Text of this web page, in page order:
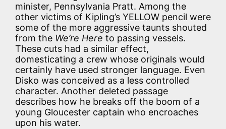
minister, Pennsylvania Pratt. Among the
other victims of Kipling’s YELLOW pencil were
some of the more aggressive taunts shouted
from the We’re Here to passing vessels.
These cuts had a similar effect,
domesticating a crew whose originals would
certainly have used stronger language. Even
Disko was conceived as a less controlled
character. Another deleted passage
describes how he breaks off the boom of a
young Gloucester captain who encroaches
upon his water.